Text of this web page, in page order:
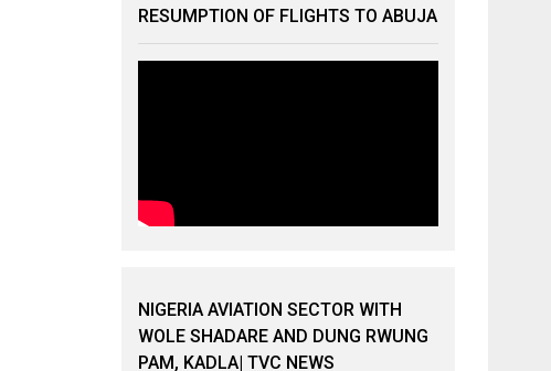
RESUMPTION OF FLIGHTS TO ABUJA
NIGERIA AVIATION SECTOR WITH
WOLE SHADARE AND DUNG RWUNG
PAM, KADLA| TVC NEWS